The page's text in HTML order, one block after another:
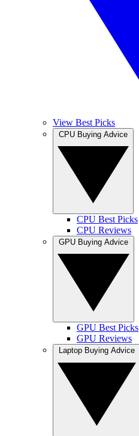
View Best Picks
CPU Best Picks
CPU Reviews
GPU Best Picks
GPU Reviews